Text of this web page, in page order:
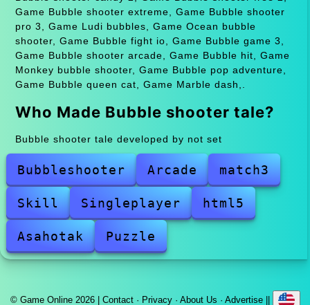
Game Bubble shooter extreme, Game Bubble shooter
pro 3, Game Ludi bubbles, Game Ocean bubble
shooter, Game Bubble fight io, Game Bubble game 3,
Game Bubble shooter arcade, Game Bubble hit, Game
Monkey bubble shooter, Game Bubble pop adventure,
Game Bubble queen cat, Game Marble dash,.
Who Made Bubble shooter tale?
Bubble shooter tale developed by not set
Bubbleshooter Arcade match3
Skill Singleplayer html5
Asahotak Puzzle
© Game Online 2026 | Contact· Privacy· About Us · Advertise||